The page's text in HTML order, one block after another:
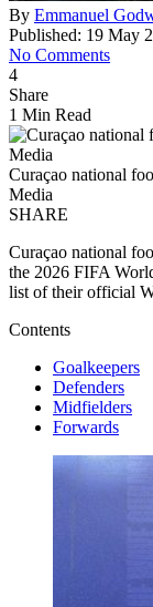
By Emmanuel
Published: 19 May
No Comments
4
Share
1 Min Read
Curaçao national
Media
SHARE
Curaçao national
the 2026 FIFA
list of their official
Contents
Goalkeepers
Defenders
Midfielders
Forwards